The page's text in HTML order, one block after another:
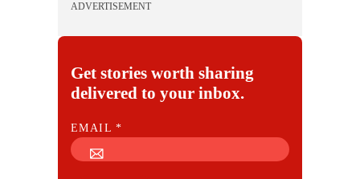
ADVERTISEMENT
Get stories worth sharing
delivered to your inbox.
E
M
EMAIL*